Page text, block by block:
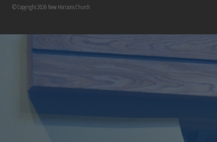
© Copyright 2026 New Horizons Church